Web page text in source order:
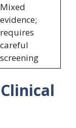
Mixed
evidence;
requires
careful
screening